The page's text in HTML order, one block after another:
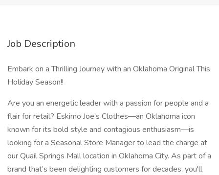
Job Description
Embark on a Thrilling Journey with an Oklahoma Original This
Holiday Season!!
Are you an energetic leader with a passion for people and a
flair for retail? Eskimo Joe’s Clothes—an Oklahoma icon
known for its bold style and contagious enthusiasm—is
looking for a Seasonal Store Manager to lead the charge at
our Quail Springs Mall location in Oklahoma City. As part of a
brand that’s been delighting customers for decades, you'll